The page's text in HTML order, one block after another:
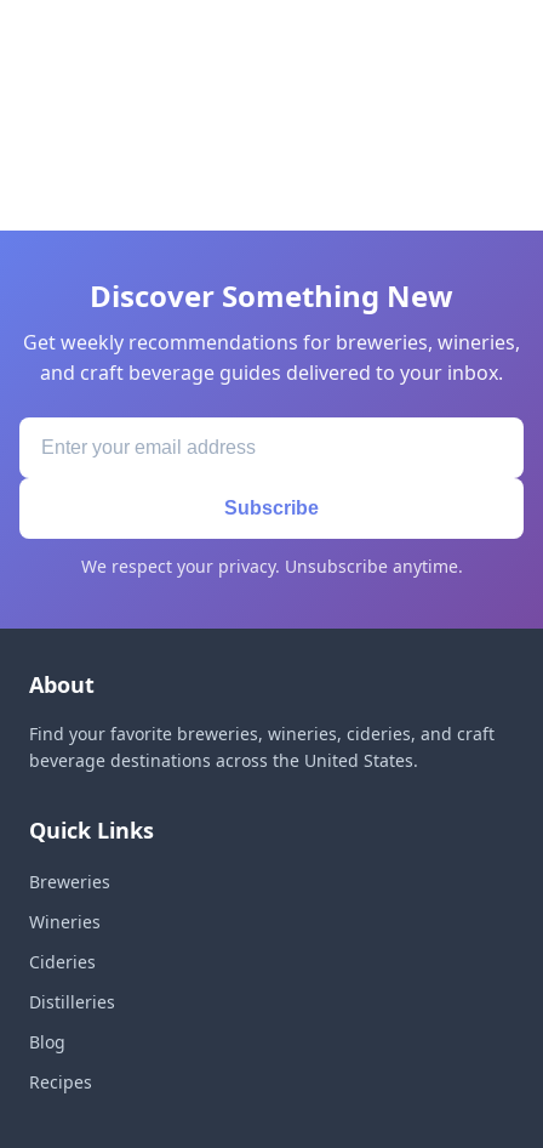
Discover Something New
Get weekly recommendations for breweries, wineries,
and craft beverage guides delivered to your inbox.
Subscribe
We respect your privacy. Unsubscribe anytime.
About
Find your favorite breweries, wineries, cideries, and craft
beverage destinations across the United States.
Quick Links
Breweries
Wineries
Cideries
Distilleries
Blog
Recipes